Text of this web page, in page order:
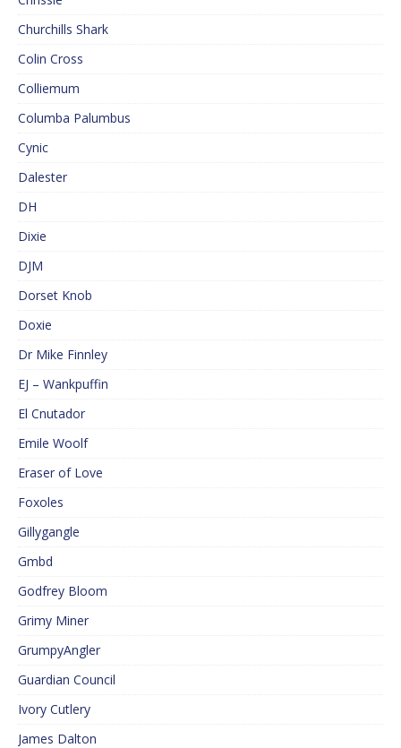
Churchills Shark
Colin Cross
Colliemum
Columba Palumbus
Cynic
Dalester
DH
Dixie
DJM
Dorset Knob
Doxie
Dr Mike Finnley
EJ – Wankpuffin
El Cnutador
Emile Woolf
Eraser of Love
Foxoles
Gillygangle
Gmbd
Godfrey Bloom
Grimy Miner
GrumpyAngler
Guardian Council
Ivory Cutlery
James Dalton